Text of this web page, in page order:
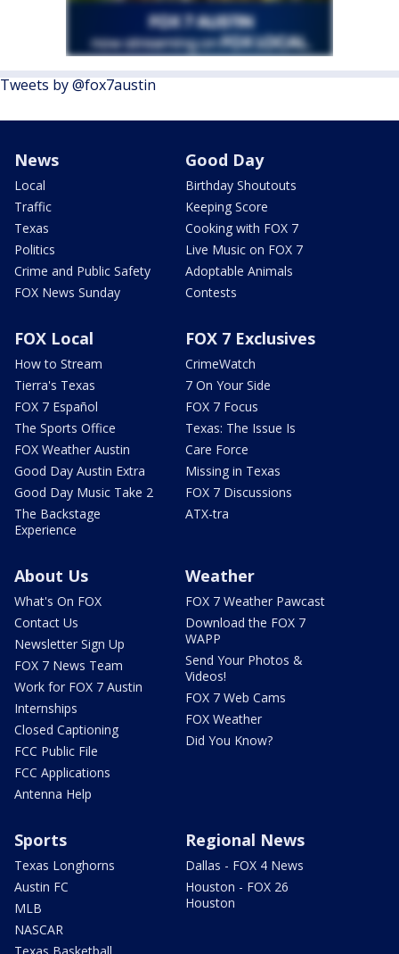
Tweets by @fox7austin
News
Local
Traffic
Texas
Politics
Crime and Public Safety
FOX News Sunday
Good Day
Birthday Shoutouts
Keeping Score
Cooking with FOX 7
Live Music on FOX 7
Adoptable Animals
Contests
FOX Local
How to Stream
Tierra's Texas
FOX 7 Español
The Sports Office
FOX Weather Austin
Good Day Austin Extra
Good Day Music Take 2
The Backstage
Experience
FOX 7 Exclusives
CrimeWatch
7 On Your Side
FOX 7 Focus
Texas: The Issue Is
Care Force
Missing in Texas
FOX 7 Discussions
ATX-tra
About Us
What's On FOX
Contact Us
Newsletter Sign Up
FOX 7 News Team
Work for FOX 7 Austin
Internships
Closed Captioning
FCC Public File
FCC Applications
Antenna Help
Weather
FOX 7 Weather Pawcast
Download the FOX 7
WAPP
Send Your Photos &
Videos!
FOX 7 Web Cams
FOX Weather
Did You Know?
Sports
Texas Longhorns
Austin FC
MLB
NASCAR
Regional News
Dallas - FOX 4 News
Houston - FOX 26
Houston